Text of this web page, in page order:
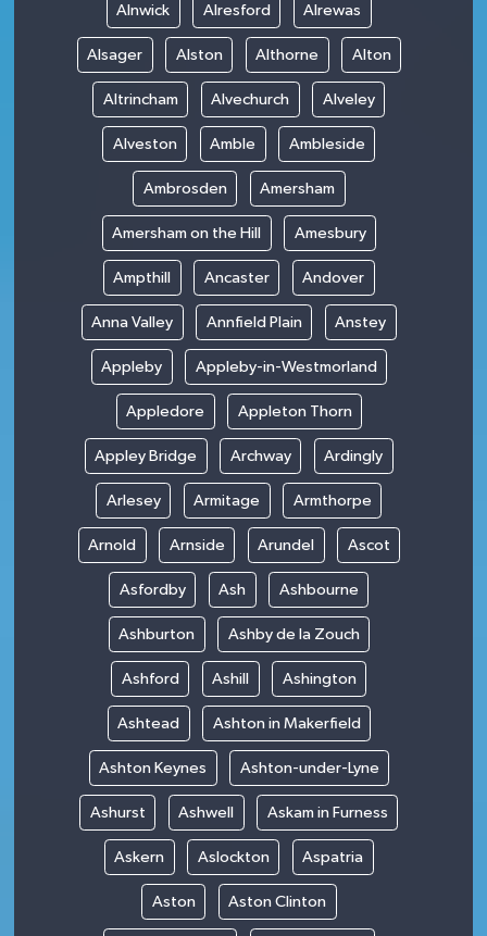
Alnwick Alresford Alrewas
Alsager Alston Althorne Alton
Altrincham Alvechurch Alveley
Alveston Amble Ambleside
Ambrosden Amersham
Amersham on the Hill Amesbury
Ampthill Ancaster Andover
Anna Valley Annfield Plain Anstey
Appleby Appleby-in-Westmorland
Appledore Appleton Thorn
Appley Bridge Archway Ardingly
Arlesey Armitage Armthorpe
Arnold Arnside Arundel Ascot
Asfordby Ash Ashbourne
Ashburton Ashby de la Zouch
Ashford Ashill Ashington
Ashtead Ashton in Makerfield
Ashton Keynes Ashton-under-Lyne
Ashurst Ashwell Askam in Furness
Askern Aslockton Aspatria
Aston Aston Clinton